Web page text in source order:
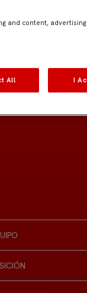
and content,
All I